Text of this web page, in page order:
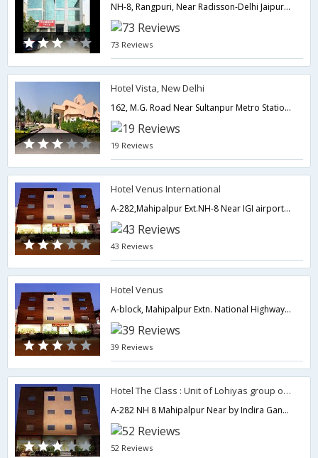
NH-8, Rangpuri, Near Radisson-Delhi Jaipur Highway Near by Indira Gandhi International Airport,Delhi,New Delhi,India
73 Reviews
Hotel Vista, New Delhi
162, M.G. Road Near Sultanpur Metro Station,Delhi,New Delhi,India
19 Reviews
Hotel Venus International
A-282,Mahipalpur Ext.NH-8 Near IGI airport,Delhi,New Delhi,India
43 Reviews
Hotel Venus
A-block, Mahipalpur Extn. National Highway-8(near airport) New Delhi -110037(India),110037,Delhi,New Delhi,India
39 Reviews
Hotel The Class : Unit of Lohiyas group of Hotels.
A-282 NH 8 Mahipalpur Near by Indira Gandhi International Airport,110037,Delhi,New Delhi,India
52 Reviews